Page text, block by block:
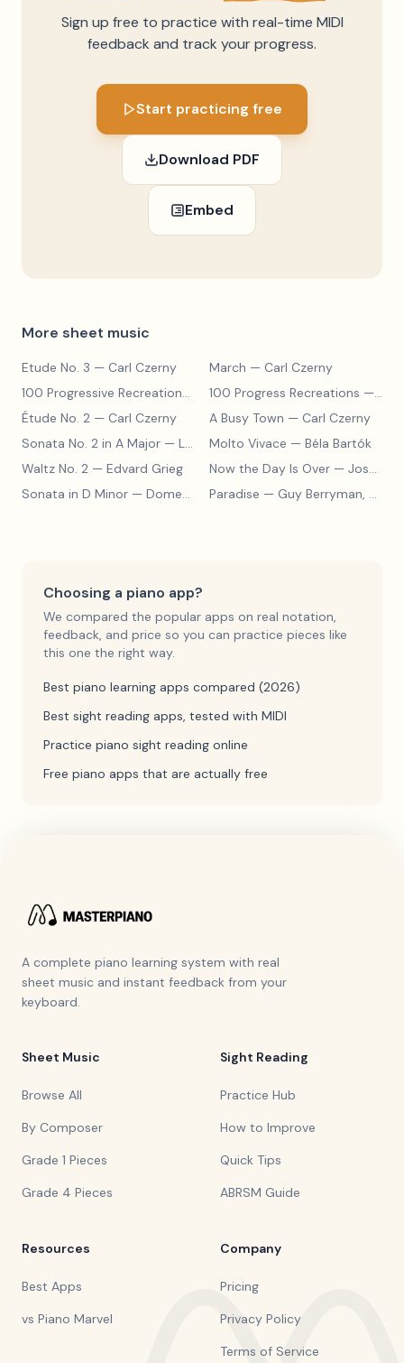
Sign up free to practice with real-time MIDI
feedback and track your progress.
Start practicing free
Download PDF
Embed
More sheet music
Etude No. 3 — Carl Czerny March — Carl Czerny
100 Progressive Recreations No. 2
— Carl Czerny
100 Progress Recreations — Carl Czerny
Étude No. 2 — Carl Czerny A Busy Town — Carl Czerny
Sonata No. 2 in A Major — Ludwig van Beethoven Molto Vivace — Béla Bartók
Waltz No. 2 — Edvard Grieg Now the Day Is Over — Joseph Barby
Sonata in D Minor — Domenico Scarlatti Paradise — Guy Berryman, Jon Buckland, Will Champion, Chris Martin, Brian Eno
Choosing a piano app?
We compared the popular apps on real notation,
feedback, and price so you can practice pieces like
this one the right way.
Best piano learning apps compared (2026)
Best sight reading apps, tested with MIDI
Practice piano sight reading online
Free piano apps that are actually free
A complete piano learning system with real
sheet music and instant feedback from your
keyboard.
Sheet Music
Browse All
By Composer
Grade 1 Pieces
Grade 4 Pieces
Sight Reading
Practice Hub
How to Improve
Quick Tips
ABRSM Guide
Resources
Best Apps
vs Piano Marvel
Company
Pricing
Privacy Policy
Terms of Service